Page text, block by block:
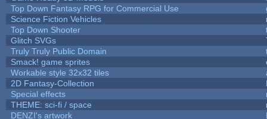
Top Down Fantasy RPG for Commercial Use
Science Fiction Vehicles
Top Down Shooter
Glitch SVGs
Truly Truly Public Domain
Smack! game sprites
Workable style 32x32 tiles
2D Fantasy-Collection
Special effects
THEME: sci-fi / space
DENZI's artwork